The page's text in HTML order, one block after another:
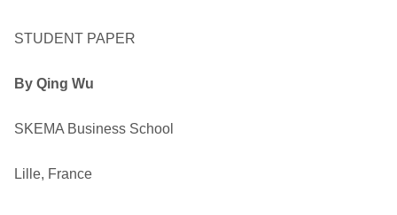
STUDENT PAPER
By Qing Wu
SKEMA Business School
Lille, France